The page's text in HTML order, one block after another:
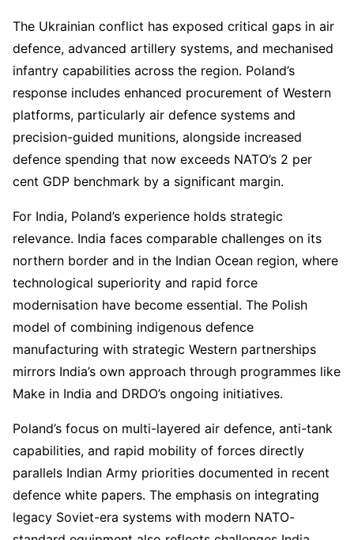
The Ukrainian conflict has exposed critical gaps in air
defence, advanced artillery systems, and mechanised
infantry capabilities across the region. Poland’s
response includes enhanced procurement of Western
platforms, particularly air defence systems and
precision-guided munitions, alongside increased
defence spending that now exceeds NATO’s 2 per
cent GDP benchmark by a significant margin.
For India, Poland’s experience holds strategic
relevance. India faces comparable challenges on its
northern border and in the Indian Ocean region, where
technological superiority and rapid force
modernisation have become essential. The Polish
model of combining indigenous defence
manufacturing with strategic Western partnerships
mirrors India’s own approach through programmes like
Make in India and DRDO’s ongoing initiatives.
Poland’s focus on multi-layered air defence, anti-tank
capabilities, and rapid mobility of forces directly
parallels Indian Army priorities documented in recent
defence white papers. The emphasis on integrating
legacy Soviet-era systems with modern NATO-